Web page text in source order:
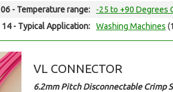
06 - Temperature range:
-25 to +90 Degrees
14 - Typical Application:
Washing Machines
VL CONNECTOR
6.2mm Pitch Disconnectable Crimp